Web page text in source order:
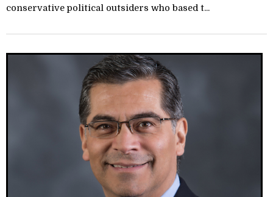
conservative political outsiders who based t...